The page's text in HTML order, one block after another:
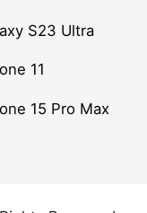
S23 Ultra
11
15 Pro Max